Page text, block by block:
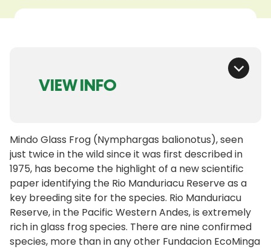
VIEW INFO
Mindo Glass Frog (Nymphargas balionotus), seen
just twice in the wild since it was first described in
1975, has become the highlight of a new scientific
paper identifying the Rio Manduriacu Reserve as a
key breeding site for the species. Rio Manduriacu
Reserve, in the Pacific Western Andes, is extremely
rich in glass frog species. There are nine confirmed
species, more than in any other Fundacion EcoMinga